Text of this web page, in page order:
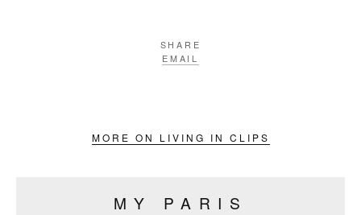
SHARE
EMAIL
MORE ON LIVING IN CLIPS
MY PARIS